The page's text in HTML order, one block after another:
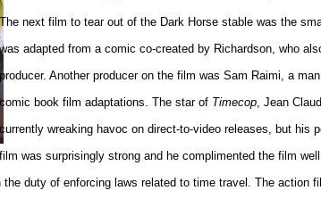
The next film to tear out of the Dark Horse stable was the
was adapted from a comic co-created by Richardson, who
producer. Another producer on the film was Sam Raimi, a
comic book film adaptations. The star of Timecop, Jean
currently wreaking havoc on direct-to-video releases, but his
film was surprisingly strong and he complimented the film
duty of enforcing laws related to time travel. The action